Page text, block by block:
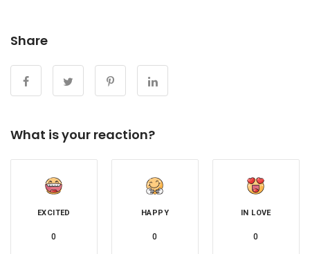
Share
What is your reaction?
EXCITED
0
HAPPY
0
IN LOVE
0